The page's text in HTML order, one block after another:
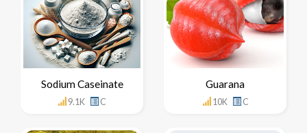
Sodium Caseinate
9.1K C
Guarana
10K C